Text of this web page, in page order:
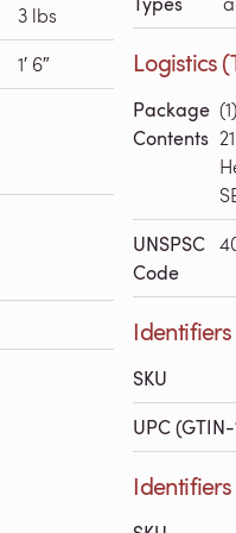
3 lbs
1′ 6″ Logistics
Package
Contents
UNSPSC
Code
Identifiers
SKU
UPC